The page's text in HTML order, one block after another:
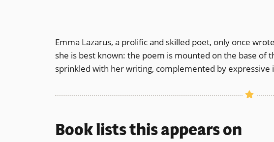
Emma Lazarus, a prolific and skilled poet, only once
she is best known: the poem is mounted on the base of
sprinkled with her writing, complemented by expressive
Book lists this appears on